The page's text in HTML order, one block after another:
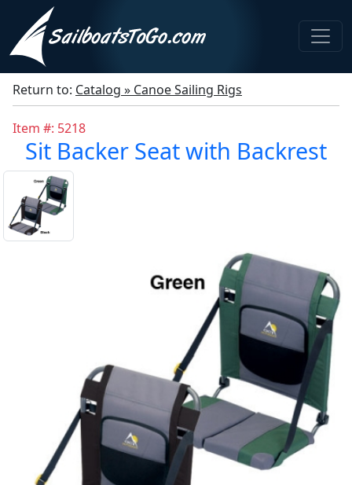
Return to: Catalog » Canoe Sailing Rigs
Item #: 5218
Sit Backer Seat with Backrest